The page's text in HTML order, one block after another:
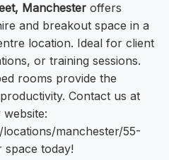
Manchester offers
and breakout space in a
location. Ideal for client
or training sessions.
rooms provide the
Contact us at
manchester/55-
today!